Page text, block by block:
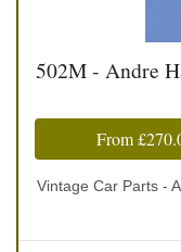
502M - Andre
From
Vintage Car Parts -